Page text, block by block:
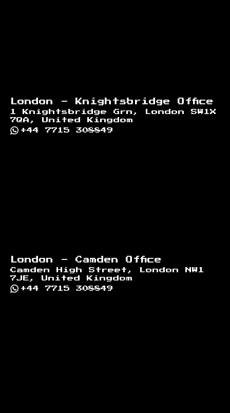
London - Knightsbridge Office
1 Knightsbridge Grn, London SW1X
7QA, United Kingdom
+44 7715 308849
London - Camden Office
Camden High Street, London NW1
7JE, United Kingdom
+44 7715 308849